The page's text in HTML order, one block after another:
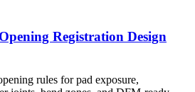
Registration Design
rules for pad exposure,